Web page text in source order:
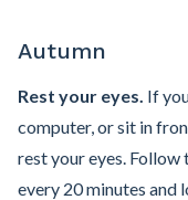
Autumn
Rest your eyes. If
computer, or sit in
rest your eyes.
every 20 minutes and